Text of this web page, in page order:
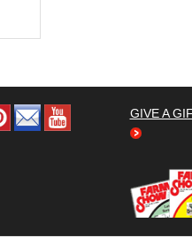
GIVE A